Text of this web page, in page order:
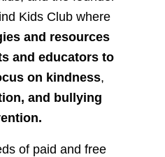
Kids Club where
and resources
and educators to
on kindness,
and bullying
of paid and free